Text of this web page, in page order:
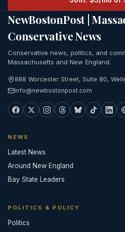
NewBostonPost |
Conservative News
Conservative news, politics, and
Massachusetts and New England.
888 Worcester Street, Suite 80,
info@newbostonpost.com
NEWS
Latest News
Around New England
Bay State Leaders
POLITICS & POLICY
Politics